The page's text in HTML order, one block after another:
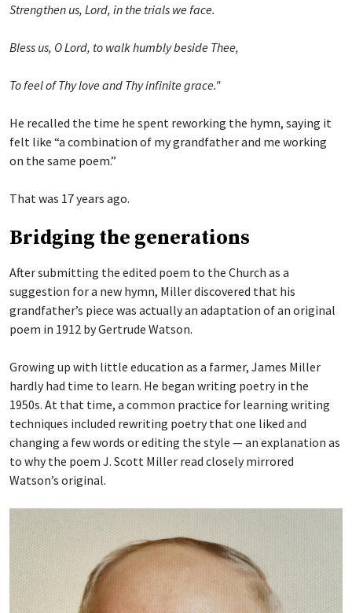
Strengthen us, Lord, in the trials we face.
Bless us, O Lord, to walk humbly beside Thee,
To feel of Thy love and Thy infinite grace."
He recalled the time he spent reworking the hymn, saying it
felt like “a combination of my grandfather and me working
on the same poem.”
That was 17 years ago.
Bridging the generations
After submitting the edited poem to the Church as a
suggestion for a new hymn, Miller discovered that his
grandfather’s piece was actually an adaptation of an original
poem in 1912 by Gertrude Watson.
Growing up with little education as a farmer, James Miller
hardly had time to learn. He began writing poetry in the
1950s. At that time, a common practice for learning writing
techniques included rewriting poetry that one liked and
changing a few words or editing the style — an explanation as
to why the poem J. Scott Miller read closely mirrored
Watson’s original.